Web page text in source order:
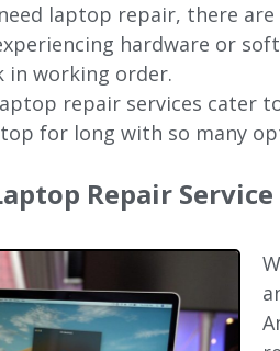
laptop repair, there
hardware or
in working order.
repair services cater
for long with so many
Repair